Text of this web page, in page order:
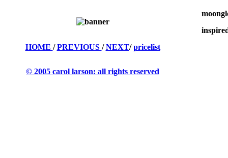
HOME /PREVIOUS /NEXT/pricelist
© 2005 carol larson: all rights reserved